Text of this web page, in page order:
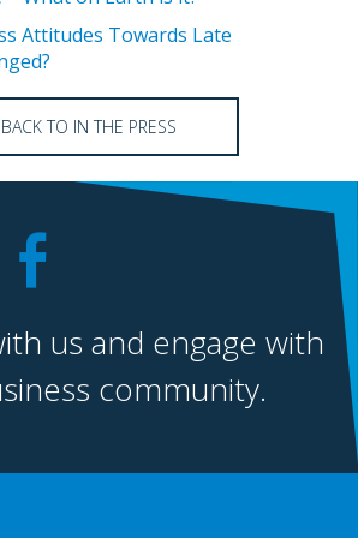
Attitudes Towards Late
BACK TO IN THE PRESS
us and engage with
community.